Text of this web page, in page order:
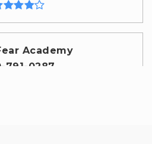
Academy
791-0287